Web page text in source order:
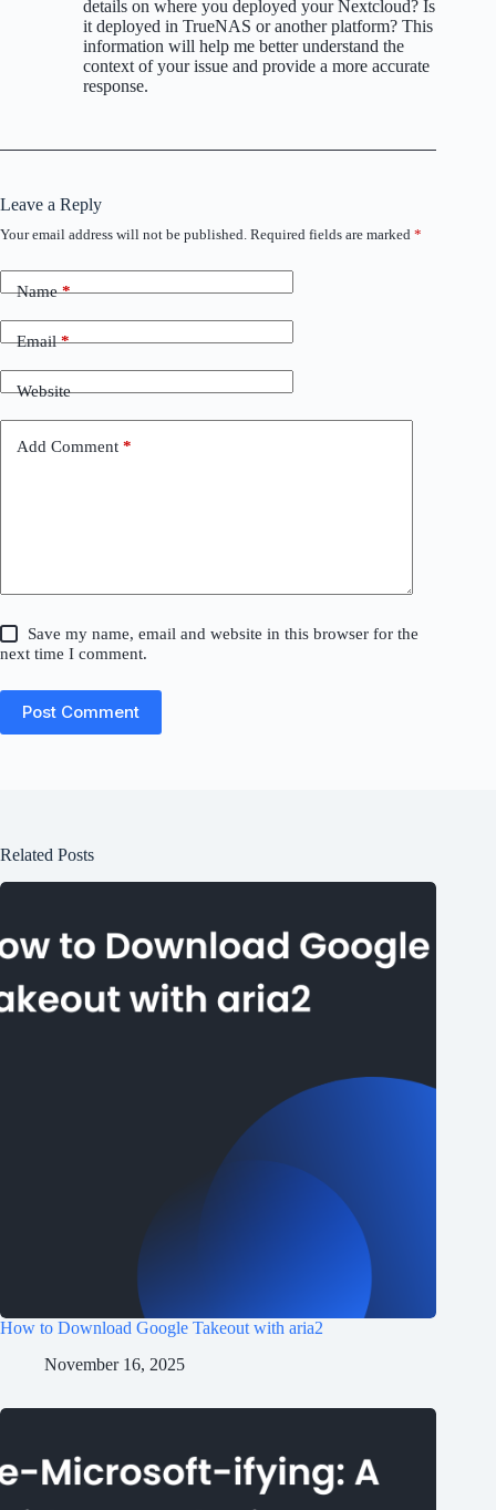
details on where you deployed your Nextcloud? Is
it deployed in TrueNAS or another platform? This
information will help me better understand the
context of your issue and provide a more accurate
response.
Leave a Reply
Your email address will not be published. Required fields are marked *
Name*
Email*
Website
Add Comment *
Save my name, email and website in this browser for the
next time I comment.
Post Comment
Related Posts
How to Download Google Takeout with aria2
November 16, 2025